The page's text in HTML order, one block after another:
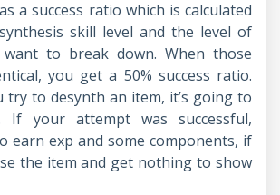
a success ratio which is calculated
skill level and the level of
to break down. When those
you get a 50% success ratio.
try to desynth an item, it’s going to
If your attempt was successful,
earn exp and some components, if
the item and get nothing to show